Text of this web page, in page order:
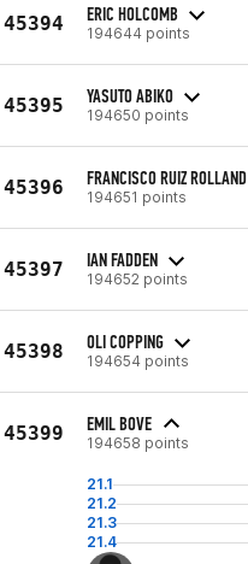
45394 ERIC HOLCOMB
194644 points
45395 YASUTO ABIKO
194650 points
45396 FRANCISCO RUIZ ROLLAND
194651 points
45397 IAN FADDEN
194652 points
45398 OLI COPPING
194654 points
45399 EMIL BOVE
194658 points
21.1
21.2
21.3
21.4